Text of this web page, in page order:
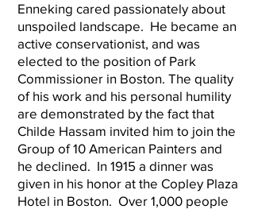
Enneking cared passionately about
unspoiled landscape. He became an
active conservationist, and was
elected to the position of Park
Commissioner in Boston. The quality
of his work and his personal humility
are demonstrated by the fact that
Childe Hassam invited him to join the
Group of 10 American Painters and
he declined. In 1915 a dinner was
given in his honor at the Copley Plaza
Hotel in Boston. Over 1,000 people